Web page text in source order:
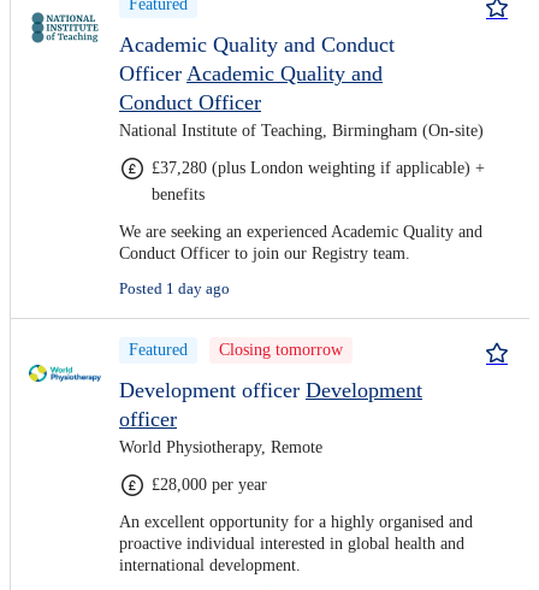
Featured
Academic Quality and Conduct
Officer Academic Quality and
Conduct Officer
National Institute of Teaching, Birmingham (On-site)
£37,280 (plus London weighting if applicable) +
benefits
We are seeking an experienced Academic Quality and
Conduct Officer to join our Registry team.
Posted 1 day ago
Featured Closing tomorrow
Development officer Development
officer
World Physiotherapy, Remote
£28,000 per year
An excellent opportunity for a highly organised and
proactive individual interested in global health and
international development.